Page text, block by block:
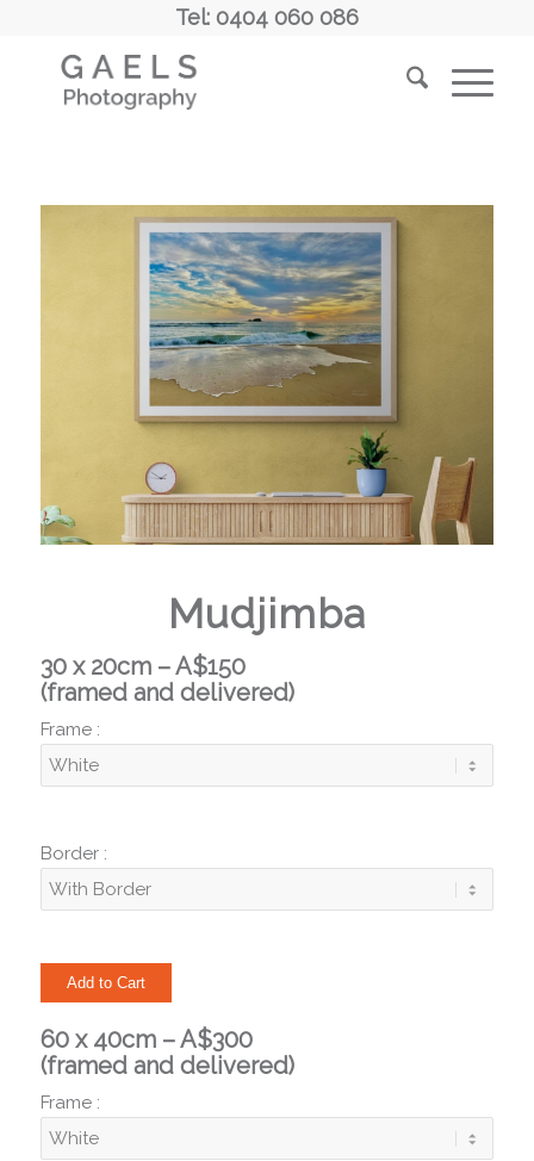
Tel: 0404 060 086
Mudjimba
30 x 20cm – A$150
(framed and delivered)
Frame :
Border :
60 x 40cm – A$300
(framed and delivered)
Frame :